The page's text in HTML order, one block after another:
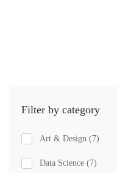
Filter by category
Art & Design (7)
Data Science (7)